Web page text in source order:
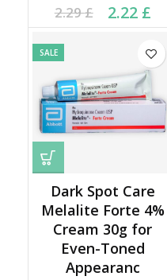
2.29£
Original price was:
2.29 £.
2.22 £
Current price is: 2.22 £.
SALE
Dark Spot Care
Melalite Forte 4%
Cream 30g for
Even-Toned
Appearanc